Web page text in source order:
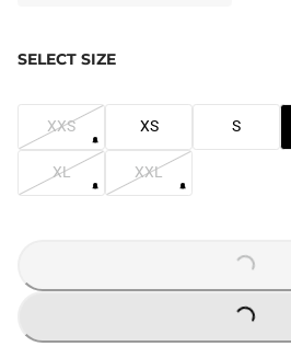
SELECT SIZE
XXS XS S
XL XXL
LOADING...
LOADING...